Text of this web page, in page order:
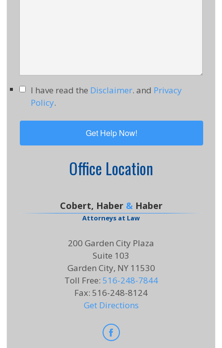
I have read the Disclaimer. and Privacy
Policy.
Office Location
Cobert, Haber &Haber
Attorneys at Law
200 Garden City Plaza
Suite 103
Garden City, NY 11530
Toll Free: 516-248-7844
Fax: 516-248-8124
Get Directions